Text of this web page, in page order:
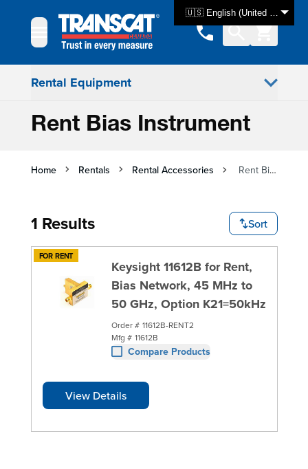
🇺🇸 English (United States)
Rental Equipment
Rent Bias Instrument
Home Rentals Rental Accessories Rent Bias Instrument
1 Results Sort
FOR RENT
Keysight 11612B for Rent,
Bias Network, 45 MHz to
50 GHz, Option K21=50kHz
Order # 11612B-RENT2
Mfg # 11612B
Compare Products
View Details